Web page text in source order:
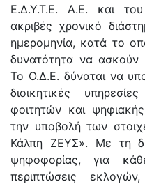
Ε.Δ.Υ.Τ.Ε. Α.Ε. και
ακριβές χρονικό
ημερομηνία, κατά το
δυνατότητα να ασκούν
Το Ο.Δ.Ε. δύναται να
διοικητικές
φοιτητών και
την υποβολή των
Κάλπη ΖΕΥΣ». Με τη
ψηφοφορίας, για
περιπτώσεις